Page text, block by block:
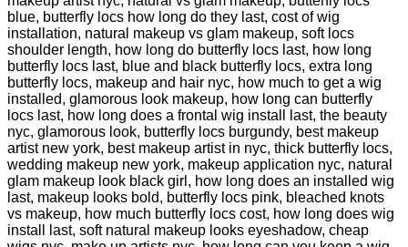
blue, butterfly locs how long do they last, cost of wig
installation, natural makeup vs glam makeup, soft locs
shoulder length, how long do butterfly locs last, how long
butterfly locs last, blue and black butterfly locs, extra long
butterfly locs, makeup and hair nyc, how much to get a wig
installed, glamorous look makeup, how long can butterfly
locs last, how long does a frontal wig install last, the beauty
nyc, glamorous look, butterfly locs burgundy, best makeup
artist new york, best makeup artist in nyc, thick butterfly locs,
wedding makeup new york, makeup application nyc, natural
glam makeup look black girl, how long does an installed wig
last, makeup looks bold, butterfly locs pink, bleached knots
vs makeup, how much butterfly locs cost, how long does wig
install last, soft natural makeup looks eyeshadow, cheap